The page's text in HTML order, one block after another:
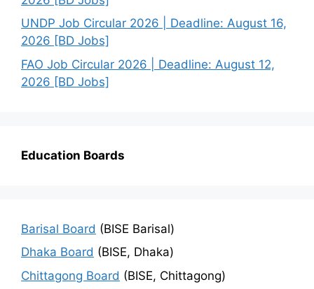
UNDP Job Circular 2026 | Deadline: August 16,
2026 [BD Jobs]
FAO Job Circular 2026 | Deadline: August 12,
2026 [BD Jobs]
Education Boards
Barisal Board (BISE Barisal)
Dhaka Board (BISE, Dhaka)
Chittagong Board (BISE, Chittagong)